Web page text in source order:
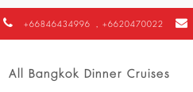
+66846434996 , +6620470022
All Bangkok Dinner Cruises